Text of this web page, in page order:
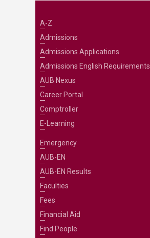
A-Z
Admissions
Admissions Applications
Admissions English Requirements
AUB Nexus
Career Portal
Comptroller
E-Learning
Emergency
AUB-EN
AUB-EN Results
Faculties
Fees
Financial Aid
Find People